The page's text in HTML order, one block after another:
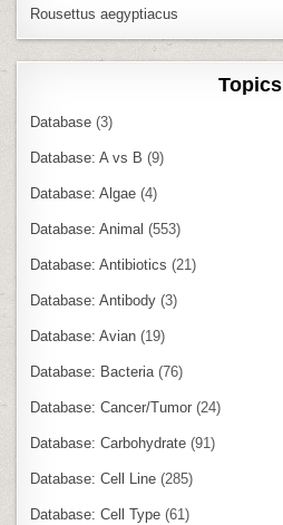
Rousettus aegyptiacus
Topics
Database (3)
Database: A vs B (9)
Database: Algae (4)
Database: Animal (553)
Database: Antibiotics (21)
Database: Antibody (3)
Database: Avian (19)
Database: Bacteria(76)
Database: Cancer/Tumor (24)
Database: Carbohydrate (91)
Database: Cell Line (285)
Database: Cell Type (61)